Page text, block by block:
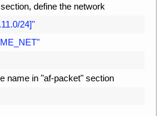
define the network
24]"
name in "af-packet" section